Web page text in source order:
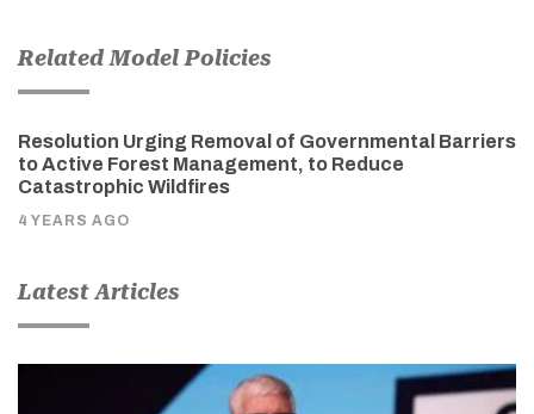
Related Model Policies
Resolution Urging Removal of Governmental Barriers
to Active Forest Management, to Reduce
Catastrophic Wildfires
4 YEARS AGO
Latest Articles